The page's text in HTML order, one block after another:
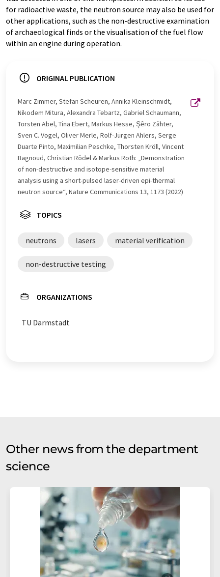
for radioactive waste, the neutron source may also be used for
other applications, such as the non-destructive examination
of archaeological finds or the visualisation of the fuel flow
within an engine during operation.
ORIGINAL PUBLICATION
Marc Zimmer, Stefan Scheuren, Annika Kleinschmidt,
Nikodem Mitura, Alexandra Tebartz, Gabriel Schaumann,
Torsten Abel, Tina Ebert, Markus Hesse, Şêro Zähter,
Sven C. Vogel, Oliver Merle, Rolf-Jürgen Ahlers, Serge
Duarte Pinto, Maximilian Peschke, Thorsten Kröll, Vincent
Bagnoud, Christian Rödel & Markus Roth: „Demonstration
of non-destructive and isotope-sensitive material
analysis using a short-pulsed laser-driven epi-thermal
neutron source“, Nature Communications 13, 1173 (2022)
TOPICS
neutrons lasers material verification
non-destructive testing
ORGANIZATIONS
TU Darmstadt
Other news from the department
science